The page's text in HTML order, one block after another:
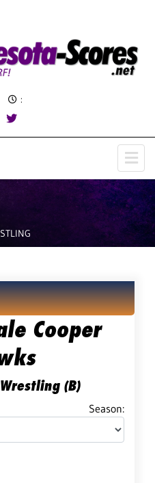
:
Cooper
(B)
Season: